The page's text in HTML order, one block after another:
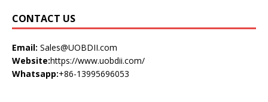
CONTACT US
Email: Sales@UOBDII.com
Website:https://www.uobdii.com/
Whatsapp:+86-13995696053